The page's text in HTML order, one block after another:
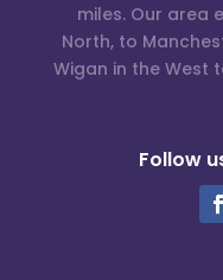
miles. Our area
North, to
Wigan in the West
Follow